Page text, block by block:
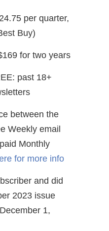
per quarter,
Buy)
for two years
past 18+
between the
Weekly email
Monthly
for more info
and did
2023 issue
1,